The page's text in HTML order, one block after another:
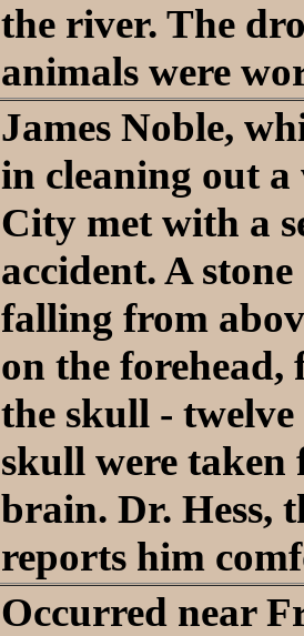
the river. The
animals were
James Noble,
in cleaning out
City met with a
accident. A
falling from
on the
the skull - twelve
skull were taken
brain. Dr. Hess,
reports him
Occurred near